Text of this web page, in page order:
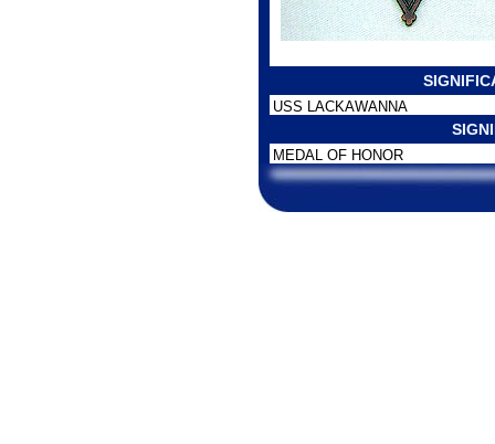
USS LACKAWANNA
MEDAL OF HONOR